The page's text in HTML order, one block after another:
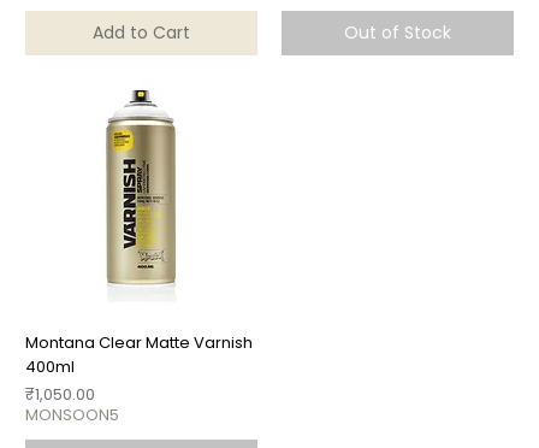
Add to Cart Out of Stock
Montana Clear Matte Varnish
400ml
Price
₹1,050.00
MONSOON5